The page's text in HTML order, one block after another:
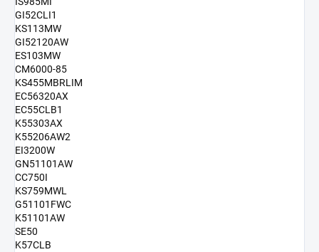
GI52CLI1
KS113MW
GI52120AW
ES103MW
CM6000-85
KS455MBRLIM
EC56320AX
EC55CLB1
K55303AX
K55206AW2
EI3200W
GN51101AW
CC750I
KS759MWL
G51101FWC
K51101AW
SE50
K57CLB